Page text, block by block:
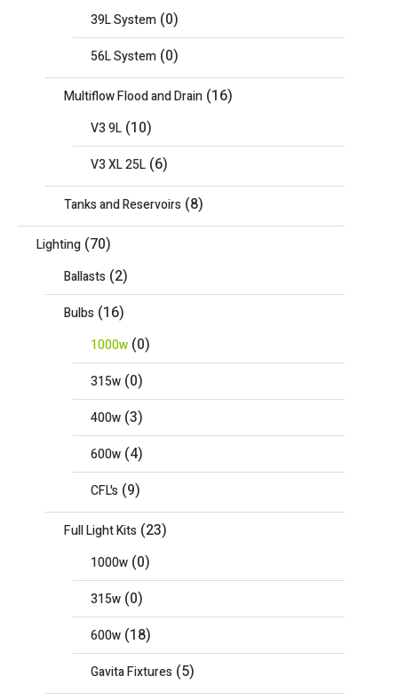
39L System (0)
56L System (0)
Multiflow Flood and Drain (16)
V3 9L (10)
V3 XL 25L (6)
Tanks and Reservoirs (8)
Lighting (70)
Ballasts (2)
Bulbs (16)
1000w (0)
315w (0)
400w (3)
600w (4)
CFL's (9)
Full Light Kits (23)
1000w (0)
315w (0)
600w (18)
Gavita Fixtures (5)